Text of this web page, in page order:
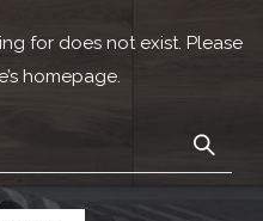
for does not exist. Please
homepage.